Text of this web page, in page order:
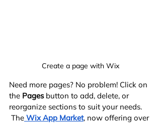
Create a page with Wix
Need more pages? No problem! Click on
the Pages button to add, delete, or
reorganize sections to suit your needs.
The Wix App Market, now offering over